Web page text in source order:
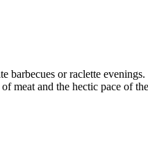
or raclette
meat and the hectic pace of